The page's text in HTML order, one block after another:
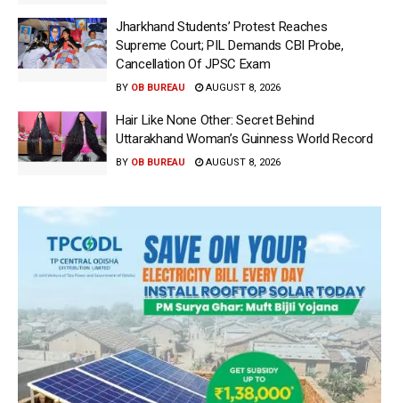
Jharkhand Students’ Protest Reaches
Supreme Court; PIL Demands CBI Probe,
Cancellation Of JPSC Exam
BY OB BUREAU AUGUST 8, 2026
Hair Like None Other: Secret Behind
Uttarakhand Woman’s Guinness World Record
BY OB BUREAU AUGUST 8, 2026